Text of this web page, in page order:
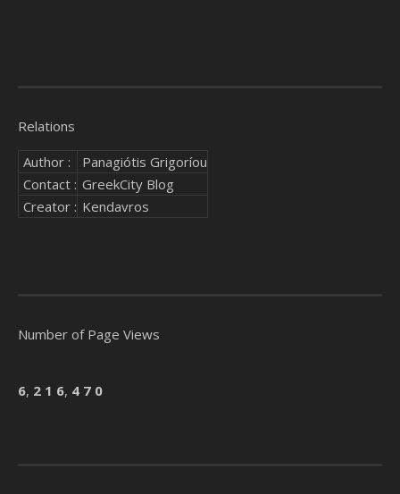
Relations
Author :
Panagiótis Grigoríou
Contact : GreekCity Blog
Creator : Kendavros
Number of Page Views
6, 2 1 6, 4 7 0